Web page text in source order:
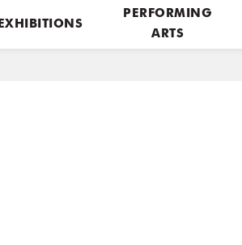
EXHIBITIONS
PERFORMING
ARTS